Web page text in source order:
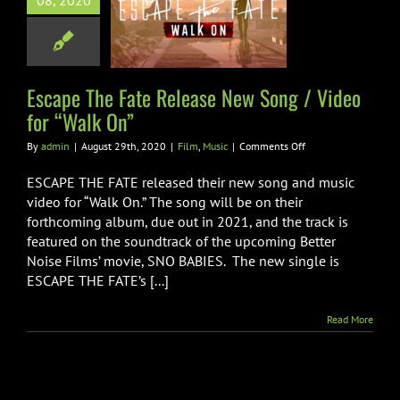
New Song /
“Walk On”
Escape The Fate Release New Song / Video
for “Walk On”
By admin | August 29th, 2020 | Film, Music | Comments Offon
The
New
Song
/
ESCAPE THE FATE released their new song and music
video for “Walk On.” The song will be on their
forthcoming album, due out in 2021, and the track is
featured on the soundtrack of the upcoming Better
Noise Films’ movie, SNO BABIES. The new single is
ESCAPE THE FATE’s [...]
Read More